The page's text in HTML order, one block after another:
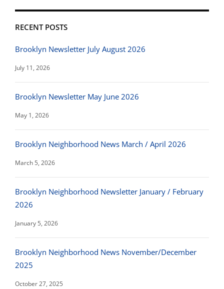
RECENT POSTS
Brooklyn Newsletter July August 2026
July 11, 2026
Brooklyn Newsletter May June 2026
May 1, 2026
Brooklyn Neighborhood News March / April 2026
March 5, 2026
Brooklyn Neighborhood Newsletter January / February
2026
January 5, 2026
Brooklyn Neighborhood News November/December
2025
October 27, 2025